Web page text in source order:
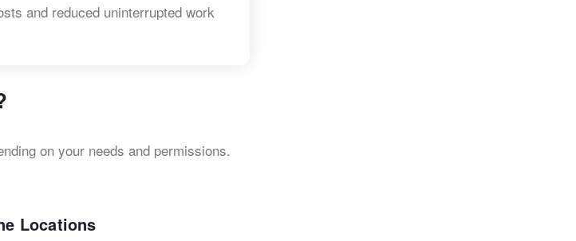
and reduced uninterrupted work
on your needs and permissions.
Locations